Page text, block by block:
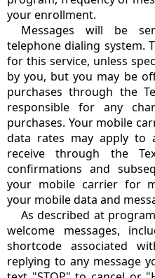
your enrollment.
Messages will be
telephone dialing system.
for this service, unless
by you, but you may be
purchases through the
responsible for any
purchases. Your mobile
data rates may apply to
receive through the
confirmations and
your mobile carrier for
your mobile data and
As described at
welcome messages,
shortcode associated
replying to any message